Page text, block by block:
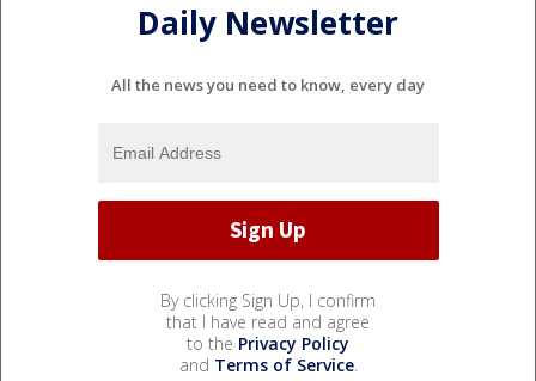
Daily Newsletter
All the news you need to know, every day
By clicking Sign Up, I confirm
that I have read and agree
to the Privacy Policy
and Terms of Service.